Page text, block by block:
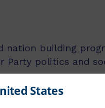
nation building
Party politics and
National Inquiry
Education.